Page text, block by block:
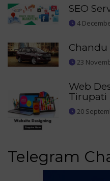
SEO
4
Chandu
23
Web
Tirupati
20
Telegram